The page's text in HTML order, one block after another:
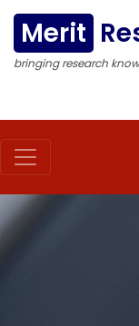
Merit
bringing research